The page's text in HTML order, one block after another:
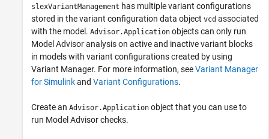
slexVariantManagement has multiple variant configurations
stored in the variant configuration data object vcd associated
with the model. Advisor.Application objects can only run
Model Advisor analysis on active and inactive variant blocks
in models with variant configurations created by using
Variant Manager. For more information, seeVariant Manager
for Simulinkand Variant Configurations.
Create an Advisor.Application object that you can use to
run Model Advisor checks.